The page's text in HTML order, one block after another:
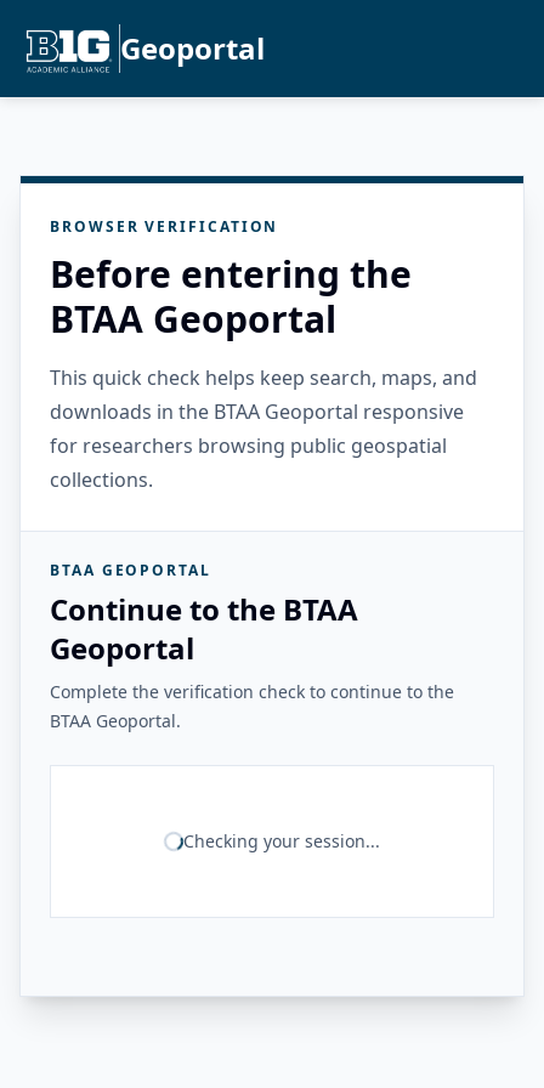
Geoportal
BROWSER VERIFICATION
Before entering the
BTAA Geoportal
This quick check helps keep search, maps, and
downloads in the BTAA Geoportal responsive
for researchers browsing public geospatial
collections.
BTAA GEOPORTAL
Continue to the BTAA
Geoportal
Complete the verification check to continue to the
BTAA Geoportal.
Checking your session...